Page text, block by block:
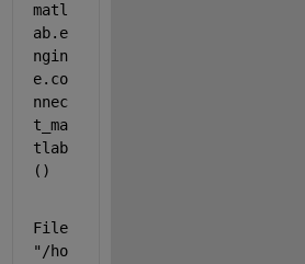
matl
ab.e
ngin
e.co
nnec
t_ma
tlab
()
File
"/ho